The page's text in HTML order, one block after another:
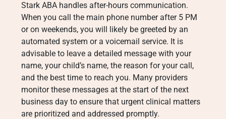
Stark ABA handles after-hours communication.
When you call the main phone number after 5 PM
or on weekends, you will likely be greeted by an
automated system or a voicemail service. It is
advisable to leave a detailed message with your
name, your child’s name, the reason for your call,
and the best time to reach you. Many providers
monitor these messages at the start of the next
business day to ensure that urgent clinical matters
are prioritized and addressed promptly.